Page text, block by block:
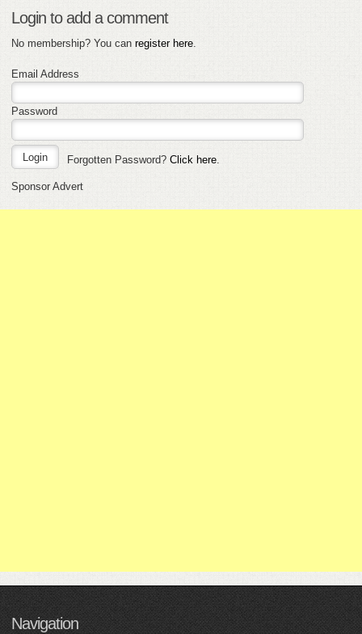
Login to add a comment
No membership? You can register here
Email Address
Password
Forgotten Password? Click here.
Sponsor Advert
Navigation